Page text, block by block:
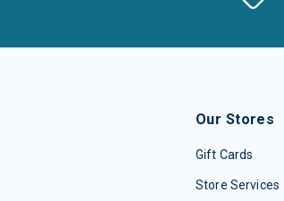
Our Stores
Gift Cards
Store Services